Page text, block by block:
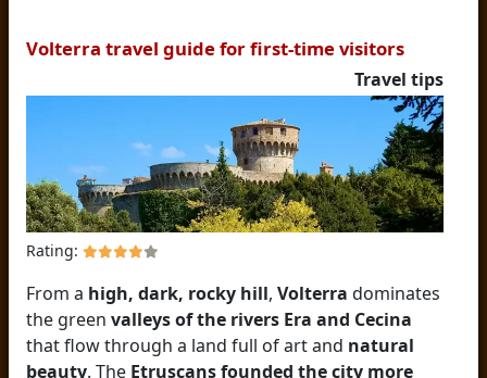
Volterra travel guide for first-time visitors
Travel tips
Rating:
From a high, dark, rocky hill, Volterra dominates
the green valleys of the rivers Era and Cecina
that flow through a land full of art and natural
beauty. The Etruscans founded the city more